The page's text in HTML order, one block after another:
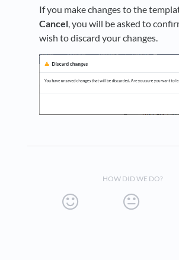
If you make changes to the
Cancel, you will be asked to
wish to discard your changes.
HOW DID WE DO?